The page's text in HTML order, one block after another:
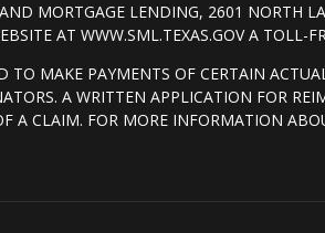
MORTGAGE LENDING, 2601 NORTH
AT WWW.SML.TEXAS.GOV A
MAKE PAYMENTS OF CERTAIN
A WRITTEN APPLICATION FOR
A CLAIM. FOR MORE INFORMATION